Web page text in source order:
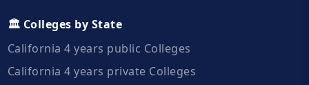
🏛️ Colleges by State
California 4 years public Colleges
California 4 years private Colleges